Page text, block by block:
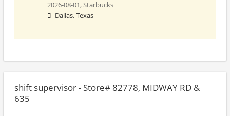
2026-08-01,Starbucks
Dallas, Texas
shift supervisor - Store# 82778, MIDWAY RD &
635